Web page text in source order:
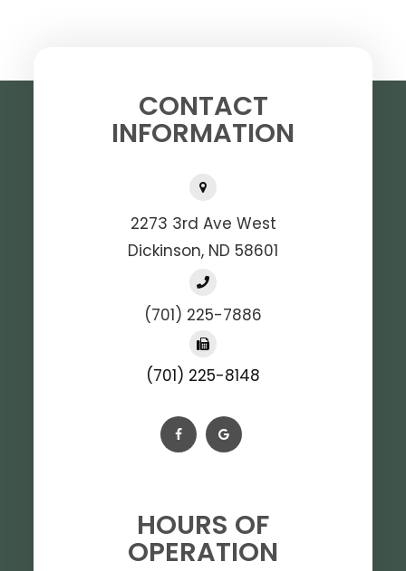
CONTACT
INFORMATION
2273 3rd Ave West
Dickinson, ND 58601
(701) 225-7886
(701) 225-8148
HOURS OF
OPERATION